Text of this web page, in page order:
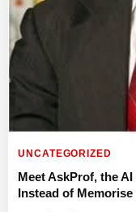
UNCATEGORIZED
Meet AskProf, the
Instead of Memorise